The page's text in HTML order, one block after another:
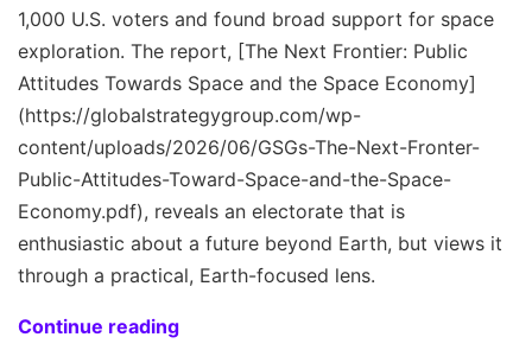
1,000 U.S. voters and found broad support for space
exploration. The report, [The Next Frontier: Public
Attitudes Towards Space and the Space Economy]
(https://globalstrategygroup.com/wp-
content/uploads/2026/06/GSGs-The-Next-Fronter-
Public-Attitudes-Toward-Space-and-the-Space-
Economy.pdf), reveals an electorate that is
enthusiastic about a future beyond Earth, but views it
through a practical, Earth-focused lens.
Continue reading